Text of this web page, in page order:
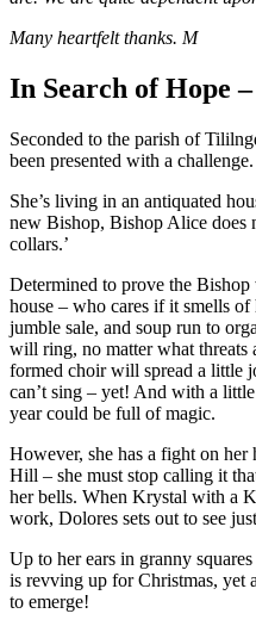
Many heartfelt thanks. M
In Search of Hope
Seconded to the parish of
been presented with a challenge.
She’s living in an antiquated
new Bishop, Bishop Alice does
collars.’
Determined to prove the
house – who cares if it smells
jumble sale, and soup run to
will ring, no matter what threats
formed choir will spread a little
can’t sing – yet! And with a
year could be full of magic.
However, she has a fight on
Hill – she must stop calling it
her bells. When Krystal with a
work, Dolores sets out to see
Up to her ears in granny
is revving up for Christmas, yet
to emerge!